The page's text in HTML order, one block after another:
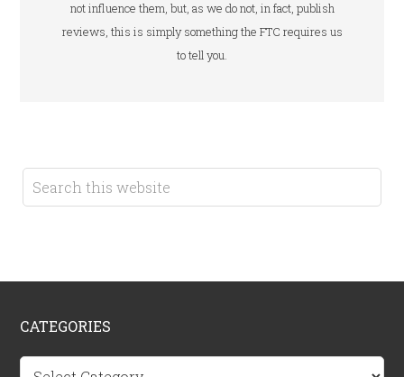
not influence them, but, as we do not, in fact, publish
reviews, this is simply something the FTC requires us
to tell you.
CATEGORIES
Categories